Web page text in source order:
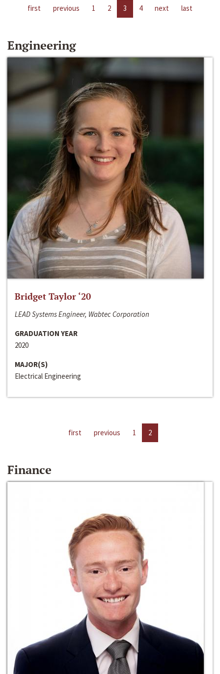
first previous 1 2 3 4 next last
Engineering
Bridget Taylor ‘20
LEAD Systems Engineer, Wabtec Corporation
GRADUATION YEAR
2020
MAJOR(S)
Electrical Engineering
first previous 1 2
Finance